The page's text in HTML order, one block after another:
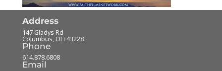
Address
147 Gladys Rd
Columbus, OH 43228
Phone
614.878.6808
Email